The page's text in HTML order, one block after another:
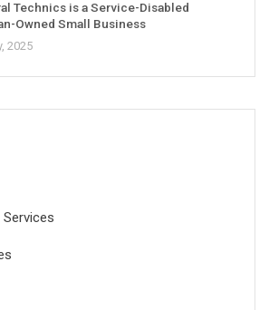
Technics is a Service-Disabled
Owned Small Business
2025